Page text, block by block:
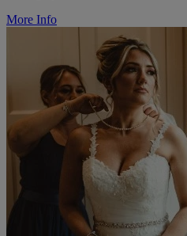
More Info